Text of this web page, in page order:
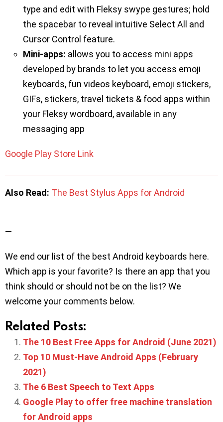
type and edit with Fleksy swype gestures; hold
the spacebar to reveal intuitive Select All and
Cursor Control feature.
Mini-apps: allows you to access mini apps
developed by brands to let you access emoji
keyboards, fun videos keyboard, emoji stickers,
GIFs, stickers, travel tickets & food apps within
your Fleksy wordboard, available in any
messaging app
Google Play Store Link
Also Read: The Best Stylus Apps for Android
—
We end our list of the best Android keyboards here.
Which app is your favorite? Is there an app that you
think should or should not be on the list? We
welcome your comments below.
Related Posts:
The 10 Best Free Apps for Android (June 2021)
Top 10 Must-Have Android Apps (February
2021)
The 6 Best Speech to Text Apps
Google Play to offer free machine translation
for Android apps